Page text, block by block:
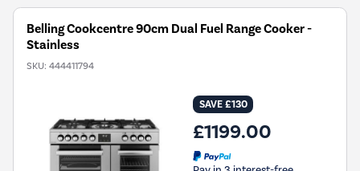
Belling Cookcentre 90cm Dual Fuel Range Cooker -
Stainless
SKU: 444411794
SAVE £130
£1199.00